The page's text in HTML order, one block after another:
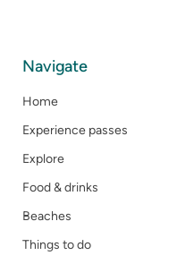
Navigate
Home
Experience passes
Explore
Food & drinks
Beaches
Things to do